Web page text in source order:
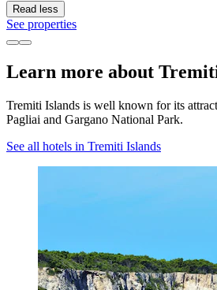
Read less
See properties
Learn more about
Tremiti Islands is well known for its
Pagliai and Gargano National Park.
See all hotels in Tremiti Islands